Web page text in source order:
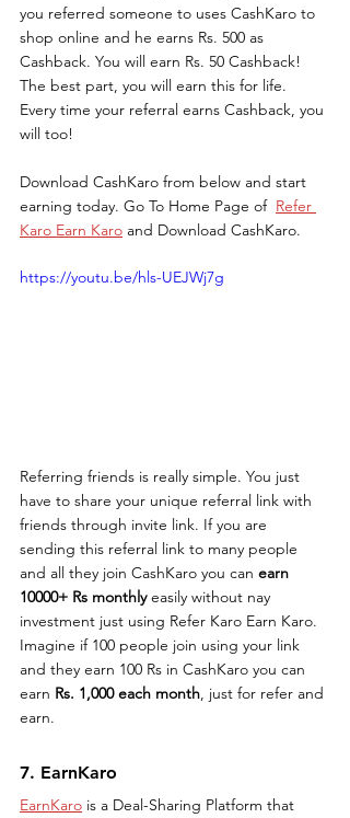
you referred someone to uses CashKaro to
shop online and he earns Rs. 500 as
Cashback. You will earn Rs. 50 Cashback!
The best part, you will earn this for life.
Every time your referral earns Cashback, you
will too!
Download CashKaro from below and start
earning today. Go To Home Page of Refer
Karo Earn Karo and Download CashKaro.
https://youtu.be/hls-UEJWj7g
Referring friends is really simple. You just
have to share your unique referral link with
friends through invite link. If you are
sending this referral link to many people
and all they join CashKaro you can earn
10000+ Rs monthly easily without nay
investment just using Refer Karo Earn Karo.
Imagine if 100 people join using your link
and they earn 100 Rs in CashKaro you can
earn Rs. 1,000 each month, just for refer and
earn.
7. EarnKaro
EarnKaro is a Deal-Sharing Platform that